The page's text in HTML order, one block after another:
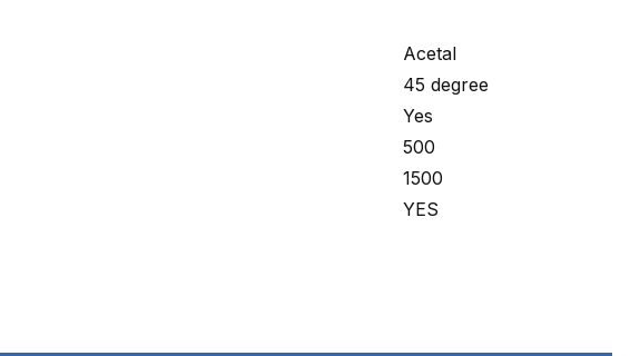
Acetal
45 degree
Yes
500
1500
YES